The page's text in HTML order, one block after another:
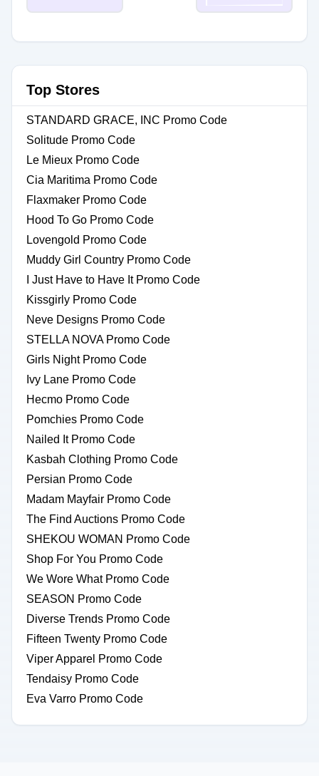
Top Stores
STANDARD GRACE, INC Promo Code
Solitude Promo Code
Le Mieux Promo Code
Cia Maritima Promo Code
Flaxmaker Promo Code
Hood To Go Promo Code
Lovengold Promo Code
Muddy Girl Country Promo Code
I Just Have to Have It Promo Code
Kissgirly Promo Code
Neve Designs Promo Code
STELLA NOVA Promo Code
Girls Night Promo Code
Ivy Lane Promo Code
Hecmo Promo Code
Pomchies Promo Code
Nailed It Promo Code
Kasbah Clothing Promo Code
Persian Promo Code
Madam Mayfair Promo Code
The Find Auctions Promo Code
SHEKOU WOMAN Promo Code
Shop For You Promo Code
We Wore What Promo Code
SEASON Promo Code
Diverse Trends Promo Code
Fifteen Twenty Promo Code
Viper Apparel Promo Code
Tendaisy Promo Code
Eva Varro Promo Code